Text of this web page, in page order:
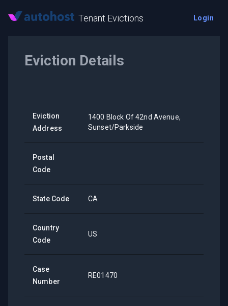
Tenant Evictions Login
Eviction Details
Eviction
Address
1400 Block Of 42nd Avenue,
Sunset/Parkside
Postal
Code
State Code CA
Country
Code
US
Case
Number
RE01470